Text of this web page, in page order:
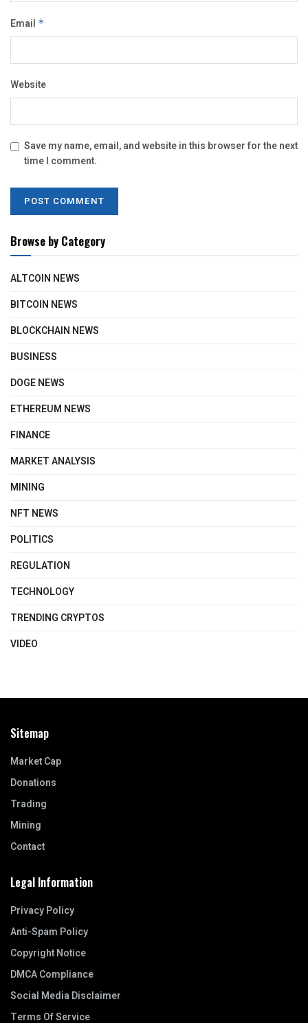
Email *
Website
Save my name, email, and website in this browser for the next
time I comment.
Browse by Category
ALTCOIN NEWS
BITCOIN NEWS
BLOCKCHAIN NEWS
BUSINESS
DOGE NEWS
ETHEREUM NEWS
FINANCE
MARKET ANALYSIS
MINING
NFT NEWS
POLITICS
REGULATION
TECHNOLOGY
TRENDING CRYPTOS
VIDEO
Sitemap
Market Cap
Donations
Trading
Mining
Contact
Legal Information
Privacy Policy
Anti-Spam Policy
Copyright Notice
DMCA Compliance
Social Media Disclaimer
Terms Of Service